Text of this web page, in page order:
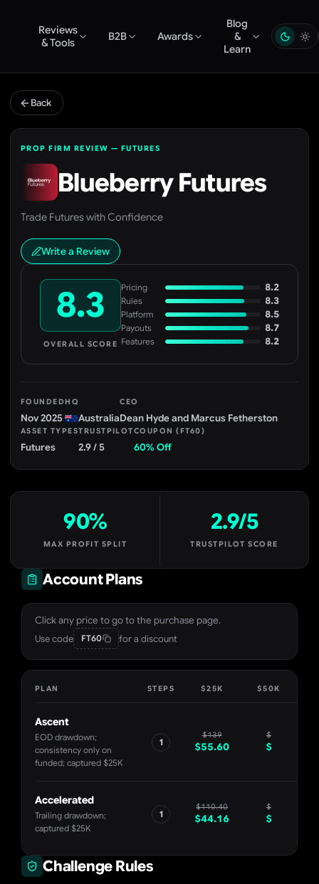
Reviews
& Tools
B2B Awards
Blog
&
Learn
Back
PROP FIRM REVIEW — FUTURES
Blueberry Futures
Trade Futures with Confidence
Write a Review
8.3
OVERALL SCORE
Pricing 8.2
Rules 8.3
Platform 8.5
Payouts 8.7
Features 8.2
FOUNDED
Nov 2025
HQ
Australia
CEO
Dean Hyde and Marcus Fetherston
ASSET TYPES
Futures
TRUSTPILOT
2.9 / 5
COUPON (FT60)
60% Off
90%
MAX PROFIT SPLIT
2.9/5
TRUSTPILOT SCORE
Account Plans
Click any price to go to the purchase page.
Use code
FT60 for a discount
PLAN STEPS $25K $50K
Ascent
EOD drawdown;
consistency only on
funded; captured $25K
1
$139
$55.60
$
$
Accelerated
Trailing drawdown;
captured $25K
1
$110.40
$44.16
$
$
Challenge Rules